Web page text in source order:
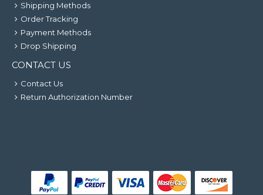
Shipping Methods
Order Tracking
Payment Methods
Drop Shipping
CONTACT US
Contact Us
Return Authorization Number